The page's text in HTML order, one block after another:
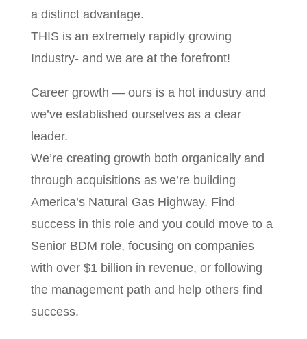
a distinct advantage.
THIS is an extremely rapidly growing
Industry- and we are at the forefront!
Career growth — ours is a hot industry and
we’ve established ourselves as a clear
leader.
We’re creating growth both organically and
through acquisitions as we’re building
America’s Natural Gas Highway. Find
success in this role and you could move to a
Senior BDM role, focusing on companies
with over $1 billion in revenue, or following
the management path and help others find
success.